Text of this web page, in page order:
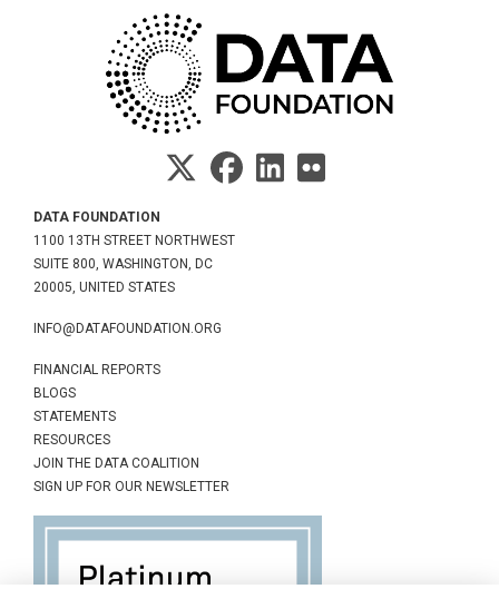
DATA FOUNDATION
1100 13TH STREET NORTHWEST
SUITE 800, WASHINGTON, DC
20005, UNITED STATES
INFO@DATAFOUNDATION.ORG
FINANCIAL REPORTS
BLOGS
STATEMENTS
RESOURCES
JOIN THE DATA COALITION
SIGN UP FOR OUR NEWSLETTER